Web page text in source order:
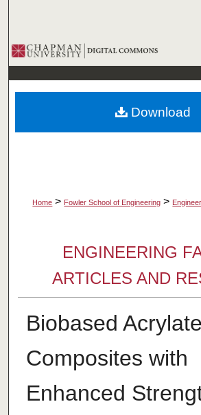
Browse
My Account
About
Home > Fowler School of Engineering >
ENGINEERING
ARTICLES AND
Biobased Acrylate
Composites with
Enhanced
Download